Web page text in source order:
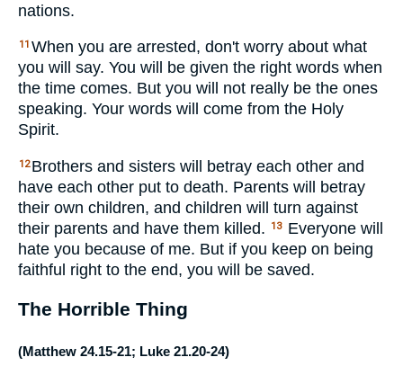
nations.
11 When you are arrested, don't worry about what
you will say. You will be given the right words when
the time comes. But you will not really be the ones
speaking. Your words will come from the Holy
Spirit.
12 Brothers and sisters will betray each other and
have each other put to death. Parents will betray
their own children, and children will turn against
their parents and have them killed.
13
Everyone will
hate you because of me. But if you keep on being
faithful right to the end, you will be saved.
The Horrible Thing
(Matthew 24.15-21; Luke 21.20-24)